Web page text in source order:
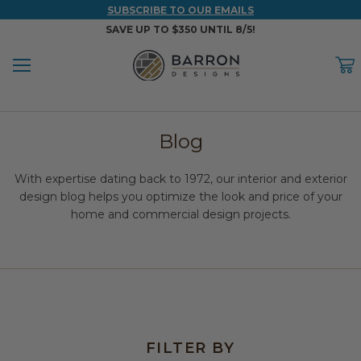
SUBSCRIBE TO OUR EMAILS
SAVE UP TO $350 UNTIL 8/5!
Menu
WOOD & FAUX WOOD BEAMS
Shop All Wood & Wood Faux Beams
Shop All Faux Columns
Shop All Faux Panels
DESIGN IDEAS BY ROOM
Bedroom Ideas
PROJECT RESOURCES
FAQ
Installation Instructions & Videos
Blog
With expertise dating back to 1972, our interior and exterior
design blog helps you optimize the look and price of your
home and commercial design projects.
FILTER BY